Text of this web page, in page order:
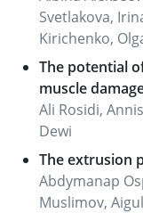
Svetlakova,
Kirichenko,
The potential
muscle
Ali Rosidi,
Dewi
The extrusion
Abdymanap
Muslimov,